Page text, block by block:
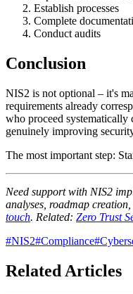
Establish processes
Complete
Conduct audits
Conclusion
NIS2 is not optional – it's
requirements already
who proceed
genuinely improving
The most important step:
Need support with NIS2
analyses, roadmap
touch. Related: Zero Trust
#NIS2#Compliance#
Related Articles